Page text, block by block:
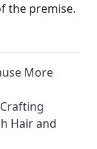
the premise.
More
Crafting
Hair and